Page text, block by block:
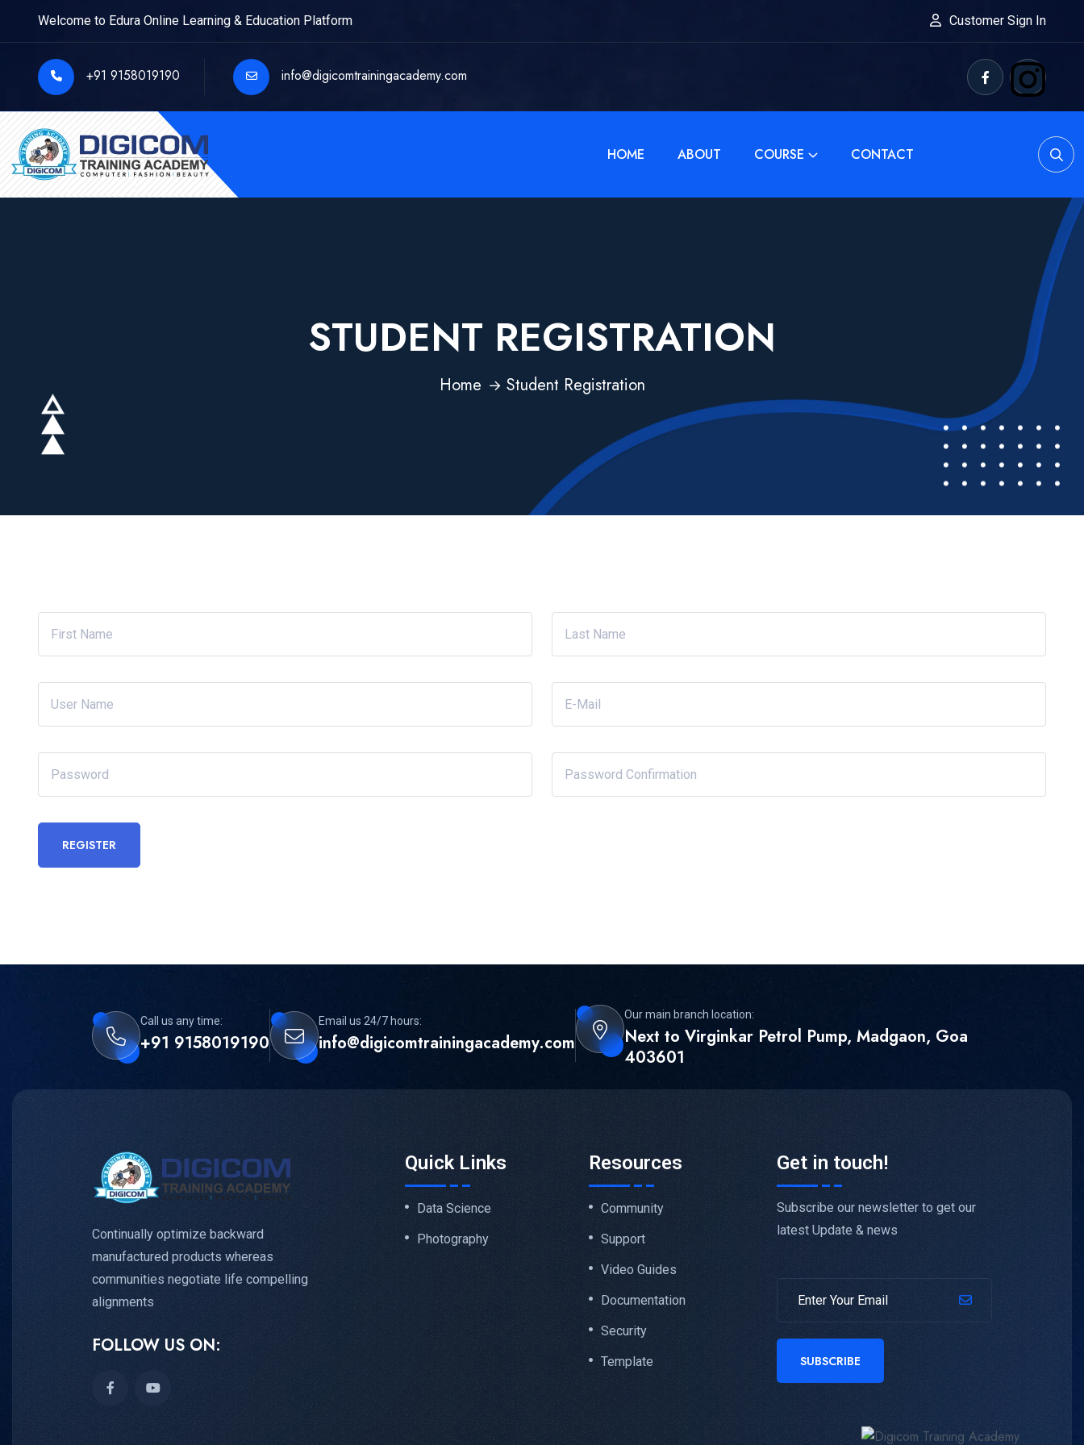
Welcome to Edura Online Learning & Education Platform Customer Sign In
+91 9158019190 info@digicomtrainingacademy.com
HOME ABOUT COURSE CONTACT
STUDENT REGISTRATION
Home Student Registration
REGISTER
Call us any time:
+91 9158019190
Email us 24/7 hours:
info@digicomtrainingacademy.com
Our main branch location:
Next to Virginkar Petrol Pump, Madgaon, Goa
403601
Continually optimize backward
manufactured products whereas
communities negotiate life compelling
alignments
FOLLOW US ON:
Quick Links
Data Science
Photography
Resources
Community
Support
Video Guides
Documentation
Security
Template
Get in touch!
Subscribe our newsletter to get our
latest Update & news
SUBSCRIBE